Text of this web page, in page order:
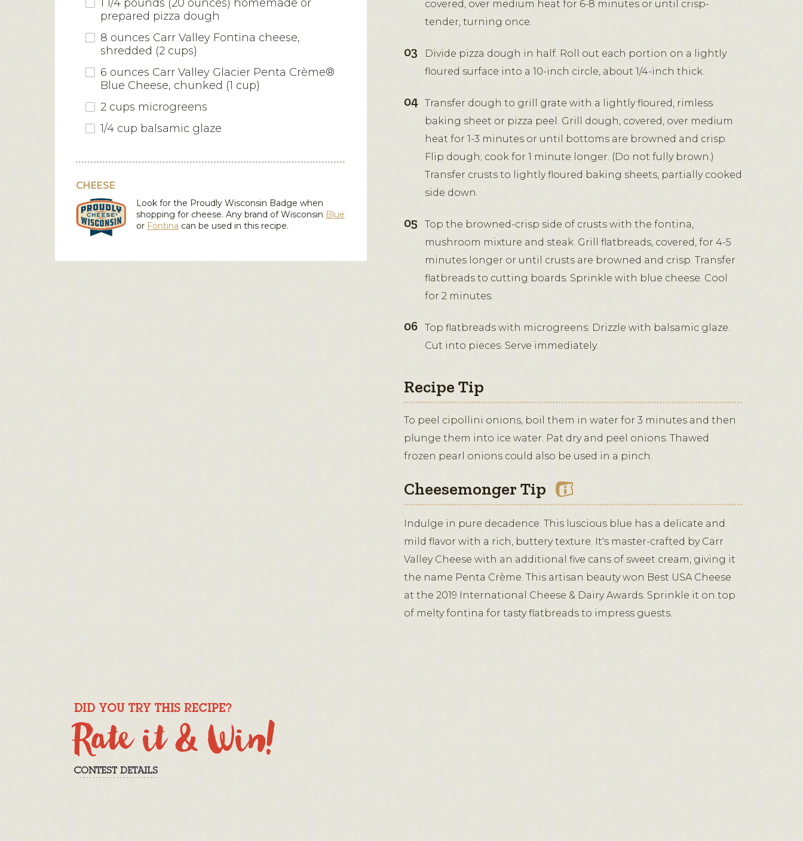
1 1/4 pounds (20 ounces) homemade or
prepared pizza dough
8 ounces Carr Valley Fontina cheese,
shredded (2 cups)
6 ounces Carr Valley Glacier Penta Crème®
Blue Cheese, chunked (1 cup)
2 cups microgreens
1/4 cup balsamic glaze
CHEESE
Look for the Proudly Wisconsin Badge when
shopping for cheese. Any brand of Wisconsin Blue
or Fontina can be used in this recipe.
covered, over medium heat for 6-8 minutes or until crisp-
tender, turning once.
Divide pizza dough in half. Roll out each portion on a lightly
floured surface into a 10-inch circle, about 1/4-inch thick.
Transfer dough to grill grate with a lightly floured, rimless
baking sheet or pizza peel. Grill dough, covered, over medium
heat for 1-3 minutes or until bottoms are browned and crisp.
Flip dough; cook for 1 minute longer. (Do not fully brown.)
Transfer crusts to lightly floured baking sheets, partially cooked
side down.
Top the browned-crisp side of crusts with the fontina,
mushroom mixture and steak. Grill flatbreads, covered, for 4-5
minutes longer or until crusts are browned and crisp. Transfer
flatbreads to cutting boards. Sprinkle with blue cheese. Cool
for 2 minutes.
Top flatbreads with microgreens. Drizzle with balsamic glaze.
Cut into pieces. Serve immediately.
Recipe Tip
To peel cipollini onions, boil them in water for 3 minutes and then
plunge them into ice water. Pat dry and peel onions. Thawed
frozen pearl onions could also be used in a pinch.
Cheesemonger Tip
Indulge in pure decadence. This luscious blue has a delicate and
mild flavor with a rich, buttery texture. It's master-crafted by Carr
Valley Cheese with an additional five cans of sweet cream, giving it
the name Penta Crème. This artisan beauty won Best USA Cheese
at the 2019 International Cheese & Dairy Awards. Sprinkle it on top
of melty fontina for tasty flatbreads to impress guests.